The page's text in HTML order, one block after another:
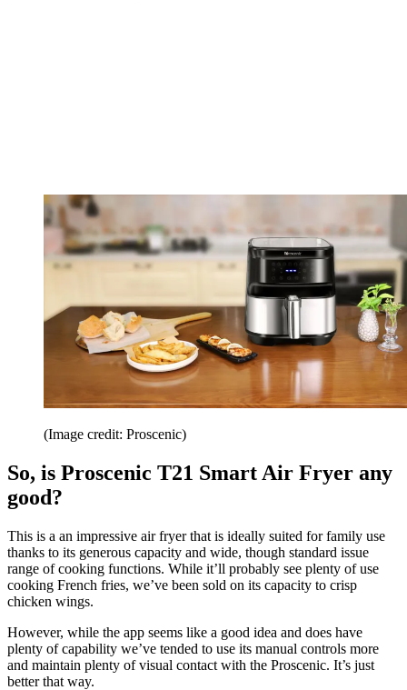
(Image credit: Proscenic)
So, is Proscenic T21 Smart Air Fryer any
good?
This is a an impressive air fryer that is ideally suited for family use
thanks to its generous capacity and wide, though standard issue
range of cooking functions. While it’ll probably see plenty of use
cooking French fries, we’ve been sold on its capacity to crisp
chicken wings.
However, while the app seems like a good idea and does have
plenty of capability we’ve tended to use its manual controls more
and maintain plenty of visual contact with the Proscenic. It’s just
better that way.